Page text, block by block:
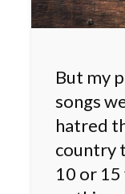
But my
songs
hatred
country
10 or 15